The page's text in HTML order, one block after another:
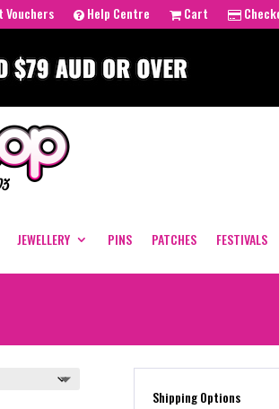
Vouchers Help Centre Cart
JEWELLERY PINS PATCHES FESTIVALS
Shipping Options